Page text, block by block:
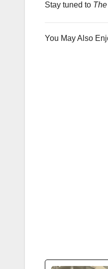
Stay tuned to
You May Also